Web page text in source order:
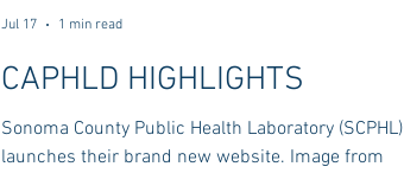
CAPHLD HIGHLIGHTS
Sonoma County Public Health Laboratory (SCPHL)
launches their brand new website. Image from
Jul 17 1 min read